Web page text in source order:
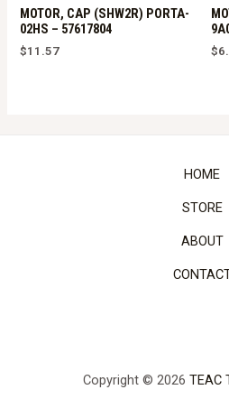
MOTOR, CAP (SHW2R) PORTA-
02HS – 57617804
$11.57 $
HOME
STORE
ABOUT
Copyright © 2026 TEAC